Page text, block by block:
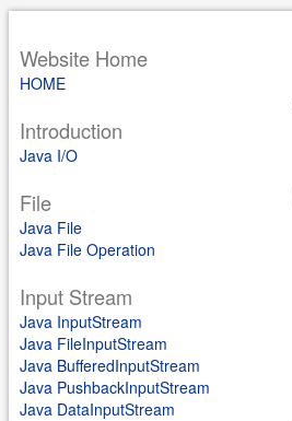
Website Home
HOME
Introduction
Java I/O
File
Java File
Java File Operation
Input Stream
Java InputStream
Java FileInputStream
Java BufferedInputStream
Java PushbackInputStream
Java DataInputStream